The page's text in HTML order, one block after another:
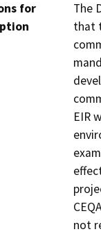
for
The
that
EIR
not